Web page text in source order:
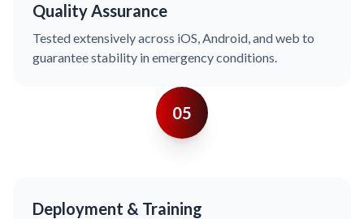
Quality Assurance
Tested extensively across iOS, Android, and web to
guarantee stability in emergency conditions.
05
Deployment & Training